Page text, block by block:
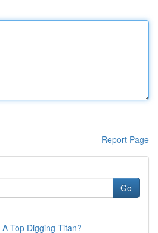
Report Page
Go
Top Digging Titan?